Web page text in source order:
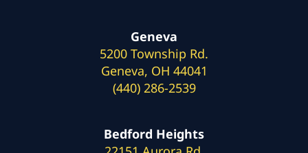
Geneva
5200 Township Rd.
Geneva, OH 44041
(440) 286-2539
Bedford Heights